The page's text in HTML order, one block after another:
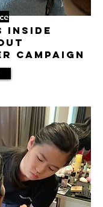
Inside
Campaign